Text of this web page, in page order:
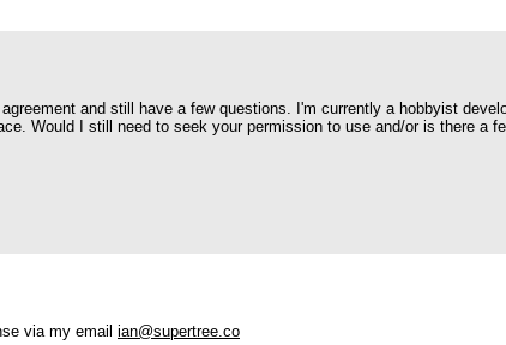
and still have a few questions. I'm currently a hobbyist
Would I still need to seek your permission to use and/or is there a
via my email ian@supertree.co